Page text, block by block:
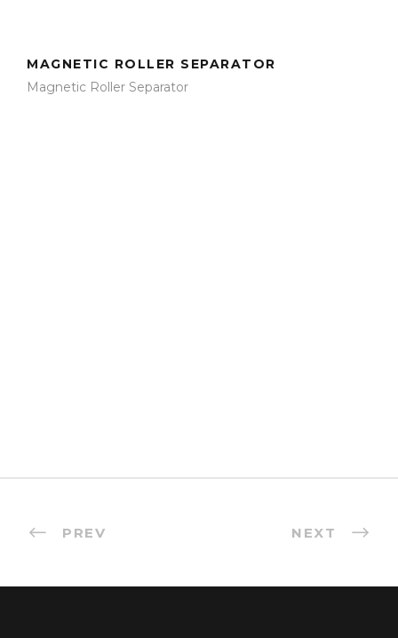
MAGNETIC ROLLER SEPARATOR
Magnetic Roller Separator
PREV NEXT